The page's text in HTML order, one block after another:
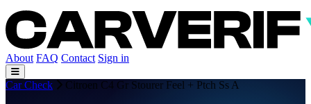
About FAQ Contact Sign in
Car Check Citroen C4 Gr Stourer Feel + Ptch Ss A